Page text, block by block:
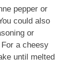
pepper or
could also
or
a cheesy
until melted